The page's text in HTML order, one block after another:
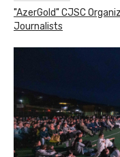
"AzerGold" CJSC
Journalists